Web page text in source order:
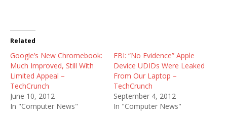
Related
Google’s New Chromebook:
Much Improved, Still With
Limited Appeal –
TechCrunch
June 10, 2012
In "Computer News"
FBI: “No Evidence” Apple
Device UDIDs Were Leaked
From Our Laptop –
TechCrunch
September 4, 2012
In "Computer News"